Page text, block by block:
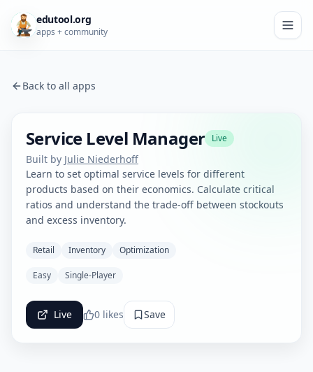
edutool.org
apps + community
Back to all apps
Service Level Manager Live
Built by Julie Niederhoff
Learn to set optimal service levels for different
products based on their economics. Calculate critical
ratios and understand the trade-off between stockouts
and excess inventory.
Retail Inventory Optimization
Easy Single-Player
Live 0 likes Save